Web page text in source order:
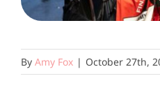
By Amy Fox | October 27th,